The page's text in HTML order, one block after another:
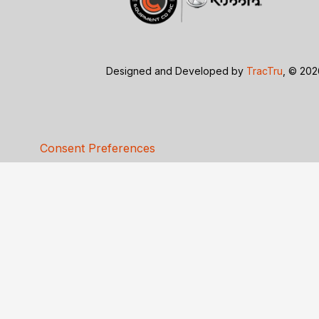
Designed and Developed by TracTru , ©
Consent Preferences